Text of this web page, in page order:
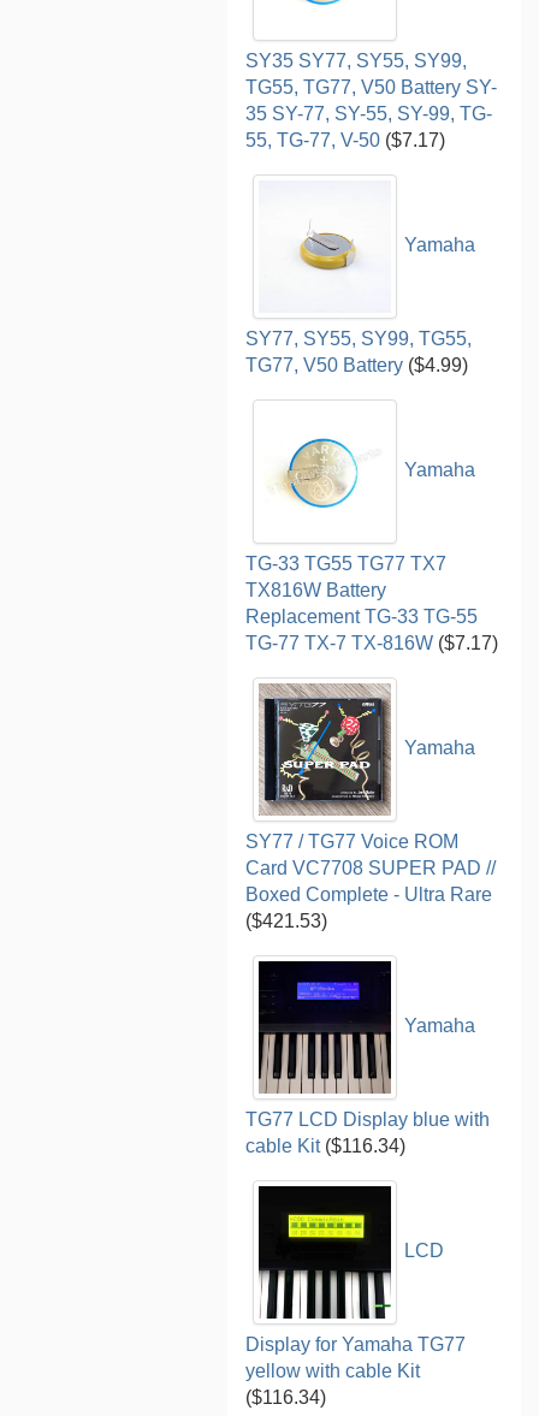
SY35 SY77, SY55, SY99,
TG55, TG77, V50 Battery SY-
35 SY-77, SY-55, SY-99, TG-
55, TG-77, V-50 ($7.17)
Yamaha
SY77, SY55, SY99, TG55,
TG77, V50 Battery ($4.99)
Yamaha
TG-33 TG55 TG77 TX7
TX816W Battery
Replacement TG-33 TG-55
TG-77 TX-7 TX-816W ($7.17)
Yamaha
SY77 / TG77 Voice ROM
Card VC7708 SUPER PAD //
Boxed Complete - Ultra Rare
($421.53)
Yamaha
TG77 LCD Display blue with
cable Kit($116.34)
LCD
Display for Yamaha TG77
yellow with cable Kit
($116.34)